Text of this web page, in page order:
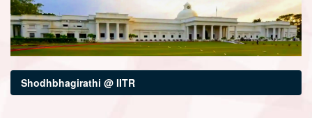
Shodhbhagirathi @ IITR